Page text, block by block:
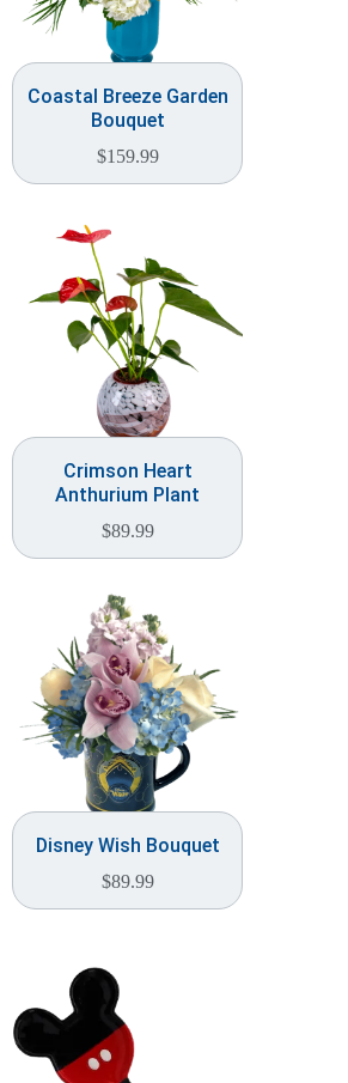
Coastal Breeze Garden
Bouquet
$159.99
Crimson Heart
Anthurium Plant
$89.99
Disney Wish Bouquet
$89.99